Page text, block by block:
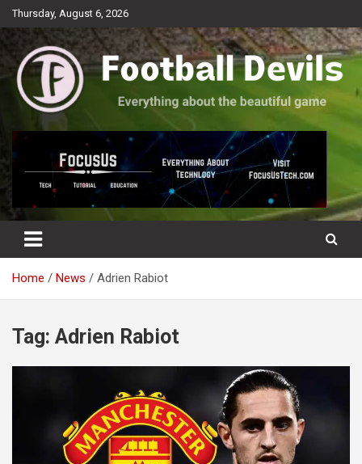
Skip
to
Thursday, August 6, 2026
Football Devils
Everything about the beautiful game
Home News Adrien Rabiot
Tag: Adrien Rabiot